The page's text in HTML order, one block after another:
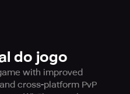
do jogo
with improved
cross-platform PvP